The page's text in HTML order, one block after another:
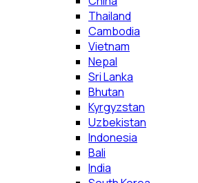
Thailand
Cambodia
Vietnam
Nepal
Sri Lanka
Bhutan
Kyrgyzstan
Uzbekistan
Indonesia
Bali
India